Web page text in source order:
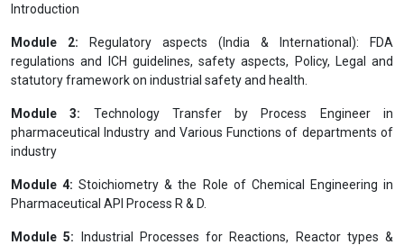
Introduction
Module 2: Regulatory aspects (India & International): FDA
regulations and ICH guidelines, safety aspects, Policy, Legal and
statutory framework on industrial safety and health.
Module 3: Technology Transfer by Process Engineer in
pharmaceutical Industry and Various Functions of departments of
industry
Module 4: Stoichiometry & the Role of Chemical Engineering in
Pharmaceutical API Process R & D.
Module 5: Industrial Processes for Reactions, Reactor types &